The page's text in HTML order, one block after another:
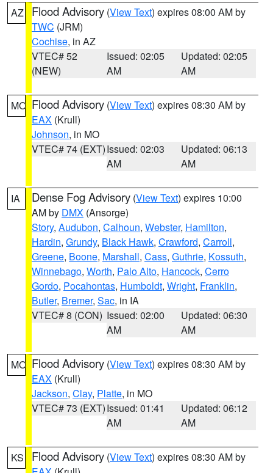
AZ Flood Advisory (View Text) expires 08:00 AM by
TWC (JRM)
Cochise, in AZ
VTEC# 52
(NEW)
Issued: 02:05
AM
Updated: 02:05
AM
MO Flood Advisory (View Text) expires 08:30 AM by
EAX (Krull)
Johnson, in MO
VTEC# 74 (EXT)Issued: 02:03
AM
Updated: 06:13
AM
IA Dense Fog Advisory (View Text) expires 10:00
AM by DMX (Ansorge)
Story, Audubon, Calhoun, Webster, Hamilton,
Hardin, Grundy, Black Hawk, Crawford, Carroll,
Greene, Boone, Marshall, Cass, Guthrie, Kossuth,
Winnebago, Worth, Palo Alto, Hancock, Cerro
Gordo, Pocahontas, Humboldt, Wright, Franklin,
Butler, Bremer, Sac, in IA
VTEC# 8 (CON) Issued: 02:00
AM
Updated: 06:30
AM
MO Flood Advisory (View Text) expires 08:30 AM by
EAX (Krull)
Jackson, Clay, Platte, in MO
VTEC# 73 (EXT)Issued: 01:41
AM
Updated: 06:12
AM
KS Flood Advisory (View Text) expires 08:30 AM by